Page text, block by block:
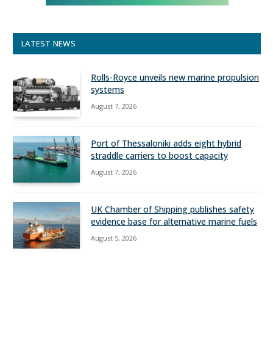
LATEST NEWS
Rolls-Royce unveils new marine propulsion
systems
August 7, 2026
Port of Thessaloniki adds eight hybrid
straddle carriers to boost capacity
August 7, 2026
UK Chamber of Shipping publishes safety
evidence base for alternative marine fuels
August 5, 2026